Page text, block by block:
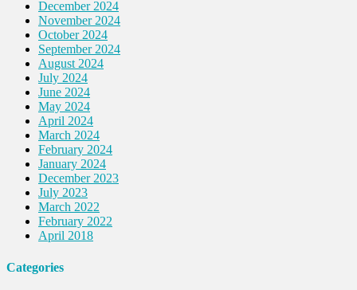
December 2024
November 2024
October 2024
September 2024
August 2024
July 2024
June 2024
May 2024
April 2024
March 2024
February 2024
January 2024
December 2023
July 2023
March 2022
February 2022
April 2018
Categories